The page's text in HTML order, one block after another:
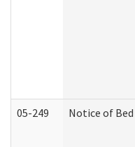
05-249 Notice of